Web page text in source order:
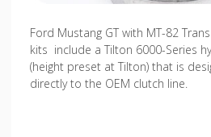
Ford Mustang GT with MT-82
kits include a Tilton 6000-Series
(height preset at Tilton) that is
directly to the OEM clutch line.